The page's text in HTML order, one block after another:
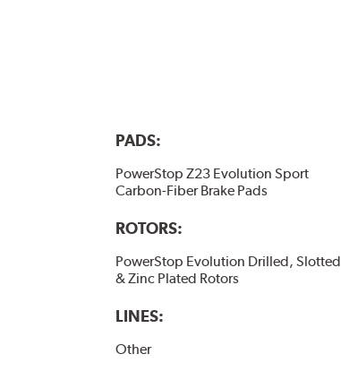
PADS:
PowerStop Z23 Evolution Sport
Carbon-Fiber Brake Pads
ROTORS:
PowerStop Evolution Drilled, Slotted
& Zinc Plated Rotors
LINES:
Other